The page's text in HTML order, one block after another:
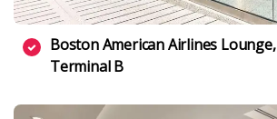
Boston American Airlines Lounge,
Terminal B